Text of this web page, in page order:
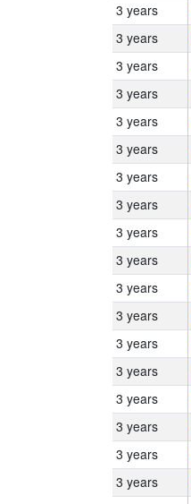
3 years
3 years
3 years
3 years
3 years
3 years
3 years
3 years
3 years
3 years
3 years
3 years
3 years
3 years
3 years
3 years
3 years
3 years